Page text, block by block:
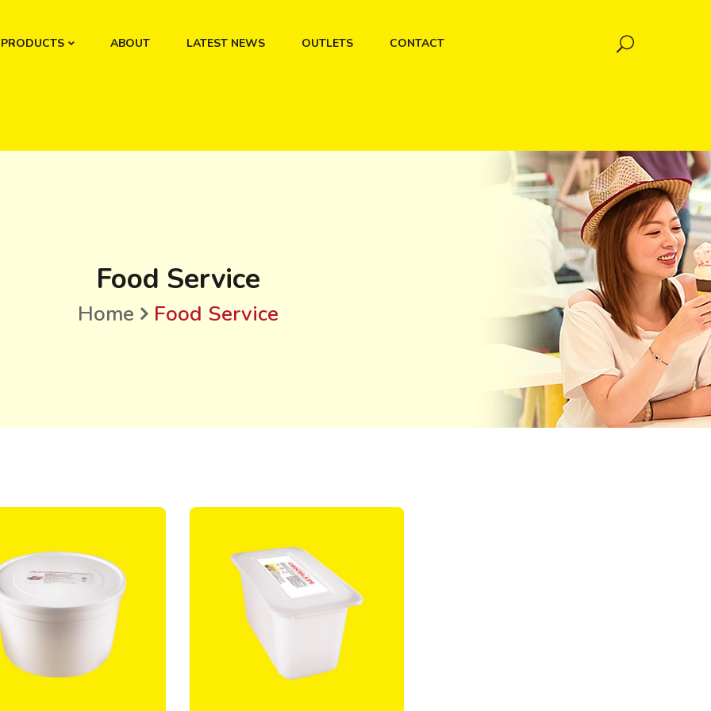
PRODUCTS ABOUT LATEST NEWS OUTLETS CONTACT
Food Service
Home Food Service